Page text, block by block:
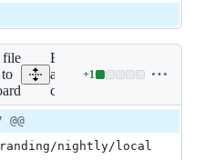
file
Expand all lines:
app/config/
central.txt
+1
Lines
addition
&
nightly/local